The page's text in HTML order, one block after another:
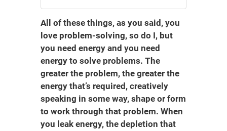
All of these things, as you said, you
love problem-solving, so do I, but
you need energy and you need
energy to solve problems. The
greater the problem, the greater the
energy that’s required, creatively
speaking in some way, shape or form
to work through that problem. When
you leak energy, the depletion that